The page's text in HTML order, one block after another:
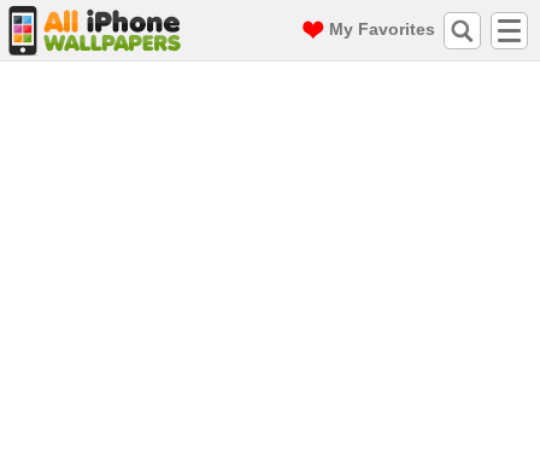
My Favorites